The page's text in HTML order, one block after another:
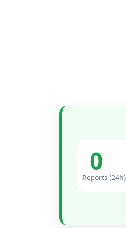
0
Reports (24h)